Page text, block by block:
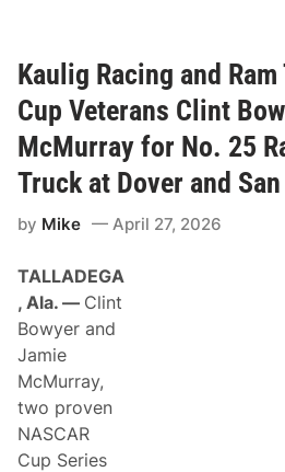
Kaulig Racing and Ram
Cup Veterans Clint
McMurray for No. 25
Truck at Dover and
by Mike April 27, 2026
TALLADEGA
, Ala. — Clint
Bowyer and
Jamie
McMurray,
two proven
NASCAR
Cup Series